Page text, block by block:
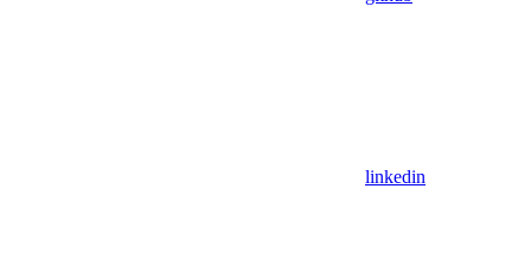
linkedin